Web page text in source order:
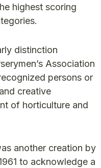
highest scoring
distinction
Association
persons or
creative
of horticulture and
another creation by
to acknowledge a